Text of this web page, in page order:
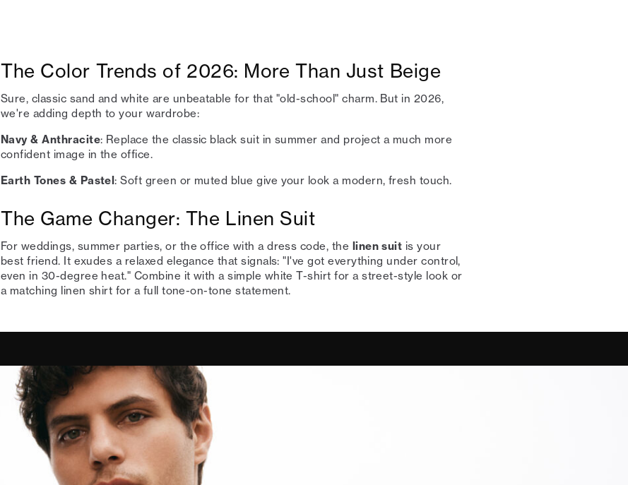
The Color Trends of 2026: More Than Just Beige
Sure, classic sand and white are unbeatable for that "old-school" charm. But in 2026,
we're adding depth to your wardrobe:
Navy & Anthracite: Replace the classic black suit in summer and project a much more
confident image in the office.
Earth Tones & Pastel: Soft green or muted blue give your look a modern, fresh touch.
The Game Changer: The Linen Suit
For weddings, summer parties, or the office with a dress code, the linen suit is your
best friend. It exudes a relaxed elegance that signals: "I've got everything under control,
even in 30-degree heat." Combine it with a simple white T-shirt for a street-style look or
a matching linen shirt for a full tone-on-tone statement.